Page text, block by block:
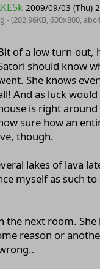
2009/09/03 (Thu)
- (202.96KB, 600x800,
of a low turn-out,
should know
She knows
And as luck
is right around
sure how an
though.
lakes of lava
myself as such
the next room.
reason or